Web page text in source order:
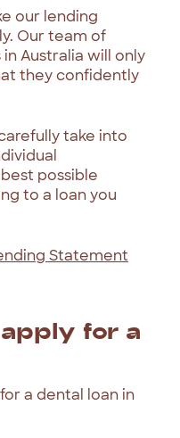
our lending
Ourteam of
inAustralia will
only
theyconfidently
take into
best possible
to a loanyou
Statement
apply for a
fora dental loan in